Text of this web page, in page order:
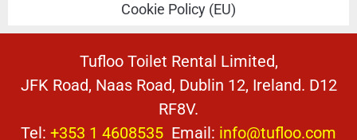
Cookie Policy (EU)
Tufloo Toilet Rental Limited,
JFK Road, Naas Road, Dublin 12, Ireland. D12
RF8V.
Tel: +353 1 4608535 Email: info@tufloo.com